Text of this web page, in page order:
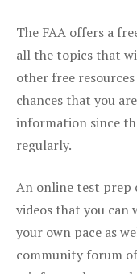
The FAA offers a
all the topics that
other free
chances that you
information since
regularly.
An online test prep
videos that you can
your own pace as
community forum